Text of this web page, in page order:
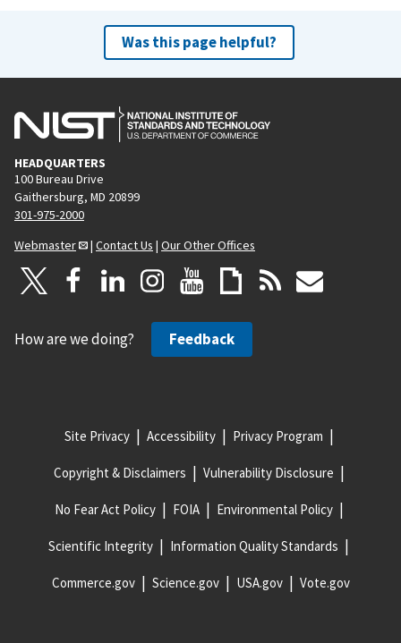
Was this page helpful?
HEADQUARTERS
100 Bureau Drive
Gaithersburg, MD 20899
301-975-2000
Webmaster
| Contact Us | Our Other Offices
How are we doing? Feedback
Site Privacy Accessibility Privacy Program
Copyright & Disclaimers Vulnerability Disclosure
No Fear Act Policy FOIA Environmental Policy
Scientific Integrity Information Quality Standards
Commerce.gov Science.gov USA.gov Vote.gov